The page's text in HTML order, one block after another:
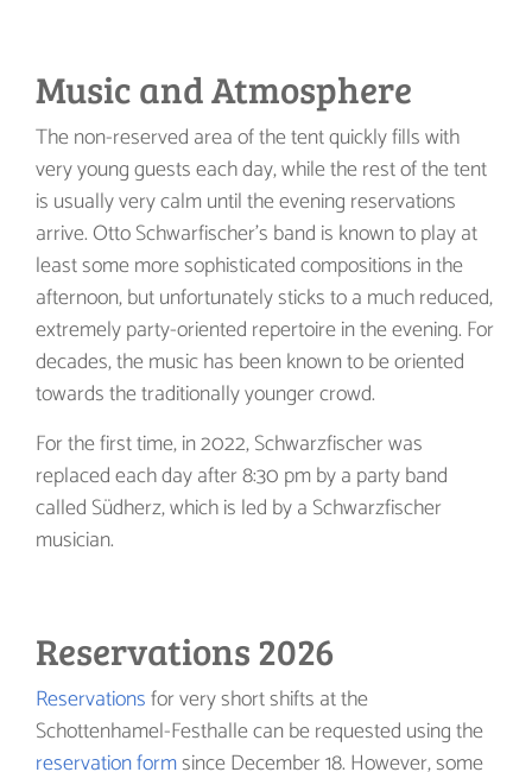
Music and Atmosphere
The non-reserved area of the tent quickly fills with
very young guests each day, while the rest of the tent
is usually very calm until the evening reservations
arrive. Otto Schwarfischer’s band is known to play at
least some more sophisticated compositions in the
afternoon, but unfortunately sticks to a much reduced,
extremely party-oriented repertoire in the evening. For
decades, the music has been known to be oriented
towards the traditionally younger crowd.
For the first time, in 2022, Schwarzfischer was
replaced each day after 8:30 pm by a party band
called Südherz, which is led by a Schwarzfischer
musician.
Reservations 2026
Reservationsfor very short shifts at the
Schottenhamel-Festhalle can be requested using the
reservation formsince December 18. However, some